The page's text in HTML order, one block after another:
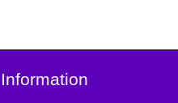
Information